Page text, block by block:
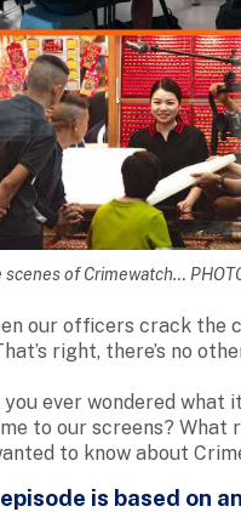
scenes of Crimewatch…
our officers crack
right, there’s no
you ever wondered
to our screens? What
to know about
episode is based on